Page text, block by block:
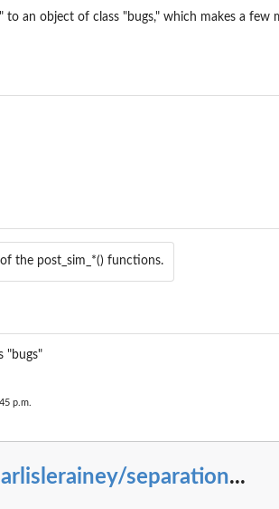
to an object of class "bugs," which makes a few
the post_sim_*() functions.
"bugs"
p.m.
separation...